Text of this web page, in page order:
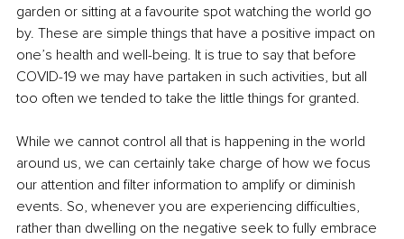
garden or sitting at a favourite spot watching the world go
by. These are simple things that have a positive impact on
one’s health and well-being. It is true to say that before
COVID-19 we may have partaken in such activities, but all
too often we tended to take the little things for granted.
While we cannot control all that is happening in the world
around us, we can certainly take charge of how we focus
our attention and filter information to amplify or diminish
events. So, whenever you are experiencing difficulties,
rather than dwelling on the negative seek to fully embrace